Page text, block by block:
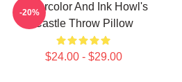
Watercolor And Ink Howl's
Castle Throw Pillow
$24.00 - $29.00
-20%